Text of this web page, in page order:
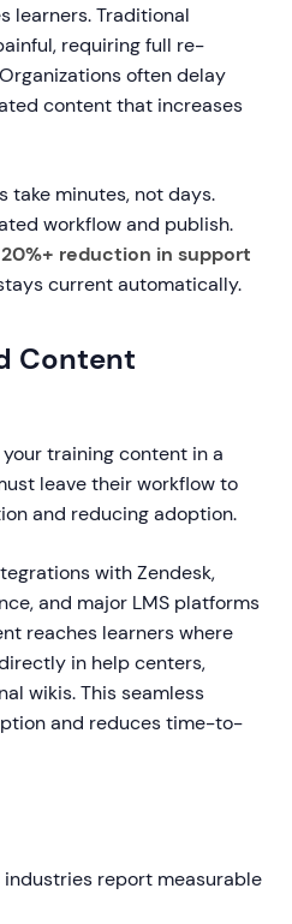
learners. Traditional
requiring full re-
often delay
content that increases
take minutes, not days.
workflow and publish.
20%+ reduction in support
current automatically.
Content
training content in a
leave their workflow to
and reducing adoption.
with Zendesk,
and major LMS platforms
reaches learners where
in help centers,
wikis. This seamless
and reduces time-to-
report measurable